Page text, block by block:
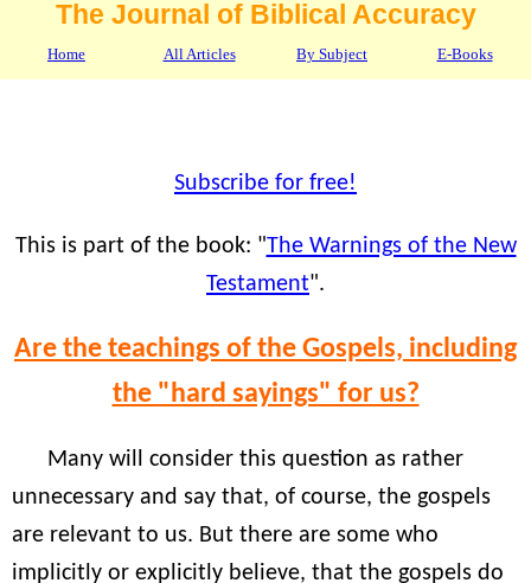
The Journal of Biblical Accuracy
Home All Articles By Subject E-Books
Subscribe for free!
This is part of the book: "The Warnings of the New
Testament".
Are the teachings of the Gospels, including
the "hard sayings" for us?
Many will consider this question as rather
unnecessary and say that, of course, the gospels
are relevant to us. But there are some who
implicitly or explicitly believe, that the gospels do